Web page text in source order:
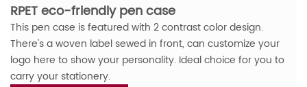
RPET eco-friendly pen case
This pen case is featured with 2 contrast color design.
There's a woven label sewed in front, can customize your
logo here to show your personality. Ideal choice for you to
carry your stationery.